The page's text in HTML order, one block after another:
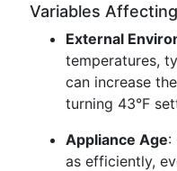
Variables
External
temperatures,
can increase
turning 43°F
Appliance Age:
as efficiently,